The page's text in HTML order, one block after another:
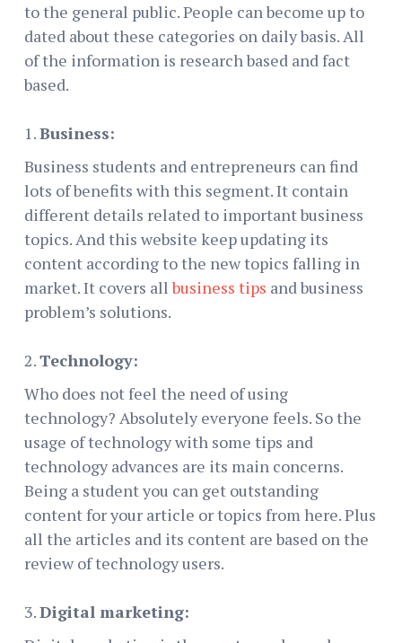
to the general public. People can become up to
dated about these categories on daily basis. All
of the information is research based and fact
based.
Business:
Business students and entrepreneurs can find
lots of benefits with this segment. It contain
different details related to important business
topics. And this website keep updating its
content according to the new topics falling in
market. It covers allbusiness tips and business
problem’s solutions.
Technology:
Who does not feel the need of using
technology? Absolutely everyone feels. So the
usage of technology with some tips and
technology advances are its main concerns.
Being a student you can get outstanding
content for your article or topics from here. Plus
all the articles and its content are based on the
review of technology users.
Digital marketing: